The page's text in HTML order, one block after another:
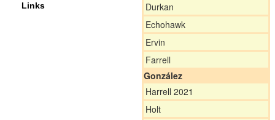
Links
Durkan
Echohawk
Ervin
Farrell
González
Harrell 2021
Holt